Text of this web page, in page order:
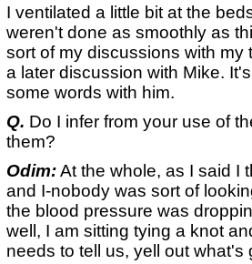
I ventilated a little bit at the
weren't done as smoothly as
sort of my discussions with
a later discussion with Mike.
some words with him.
Q. Do I infer from your use of
them?
Odim:At the whole, as I said I
and I-nobody was sort of
the blood pressure was
well, I am sitting tying a knot
needs to tell us, yell out